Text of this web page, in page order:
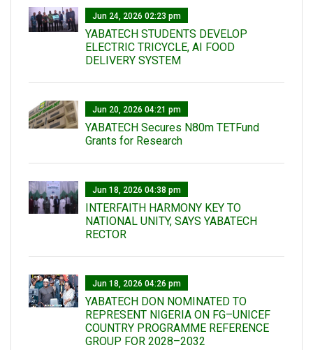
Jun 24, 2026 02:23 pm
YABATECH STUDENTS DEVELOP
ELECTRIC TRICYCLE, AI FOOD
DELIVERY SYSTEM
Jun 20, 2026 04:21 pm
YABATECH Secures N80m TETFund
Grants for Research
Jun 18, 2026 04:38 pm
INTERFAITH HARMONY KEY TO
NATIONAL UNITY, SAYS YABATECH
RECTOR
Jun 18, 2026 04:26 pm
YABATECH DON NOMINATED TO
REPRESENT NIGERIA ON FG–UNICEF
COUNTRY PROGRAMME REFERENCE
GROUP FOR 2028–2032